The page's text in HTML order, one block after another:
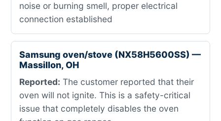
noise or burning smell, proper electrical
connection established
Samsung oven/stove (NX58H5600SS) —
Massillon, OH
Reported: The customer reported that their
oven will not ignite. This is a safety-critical
issue that completely disables the oven